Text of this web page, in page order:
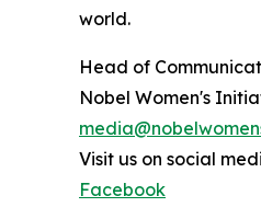
world.
Head of
Nobel Women's
Visit us on social
Facebook